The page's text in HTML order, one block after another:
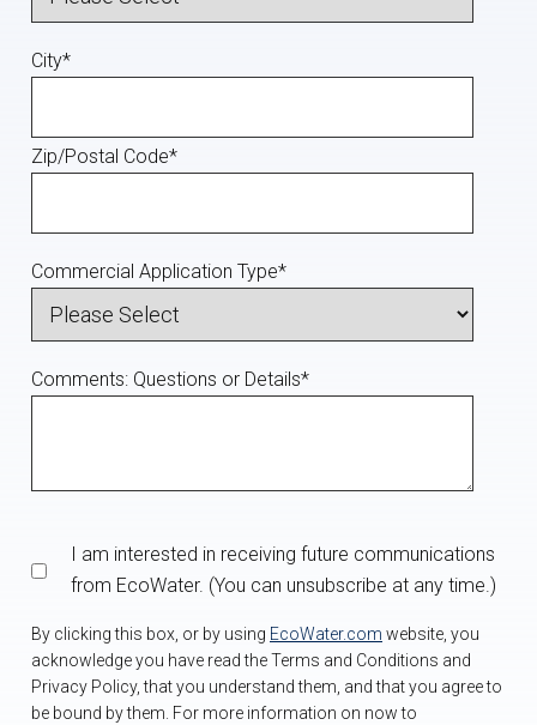
City*
Zip/Postal Code*
Commercial Application Type*
Comments: Questions or Details*
I am interested in receiving future communications
from EcoWater. (You can unsubscribe at any time.)
By clicking this box, or by using EcoWater.com website, you
acknowledge you have read the Terms and Conditions and
Privacy Policy, that you understand them, and that you agree to
be bound by them. For more information on now to